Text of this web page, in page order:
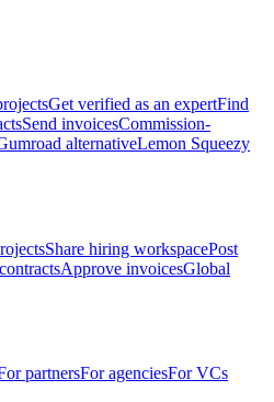
Get verified as an expertFind
Send invoicesCommission-
alternativeLemon Squeezy
Share hiring workspacePost
Approve invoicesGlobal
partnersFor agenciesFor VCs